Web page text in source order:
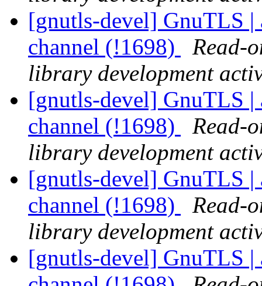
[gnutls-devel] GnuTLS |
channel (!1698)
Read-
library development
[gnutls-devel] GnuTLS |
channel (!1698)
Read-
library development
[gnutls-devel] GnuTLS |
channel (!1698)
Read-
library development
[gnutls-devel] GnuTLS |